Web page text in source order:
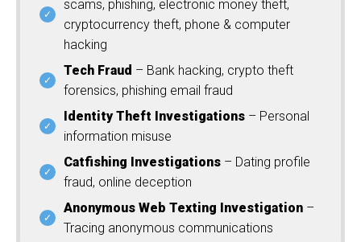
scams, phishing, electronic money theft,
cryptocurrency theft, phone & computer
hacking
Tech Fraud – Bank hacking, crypto theft
forensics, phishing email fraud
Identity Theft Investigations – Personal
information misuse
Catfishing Investigations – Dating profile
fraud, online deception
Anonymous Web Texting Investigation –
Tracing anonymous communications